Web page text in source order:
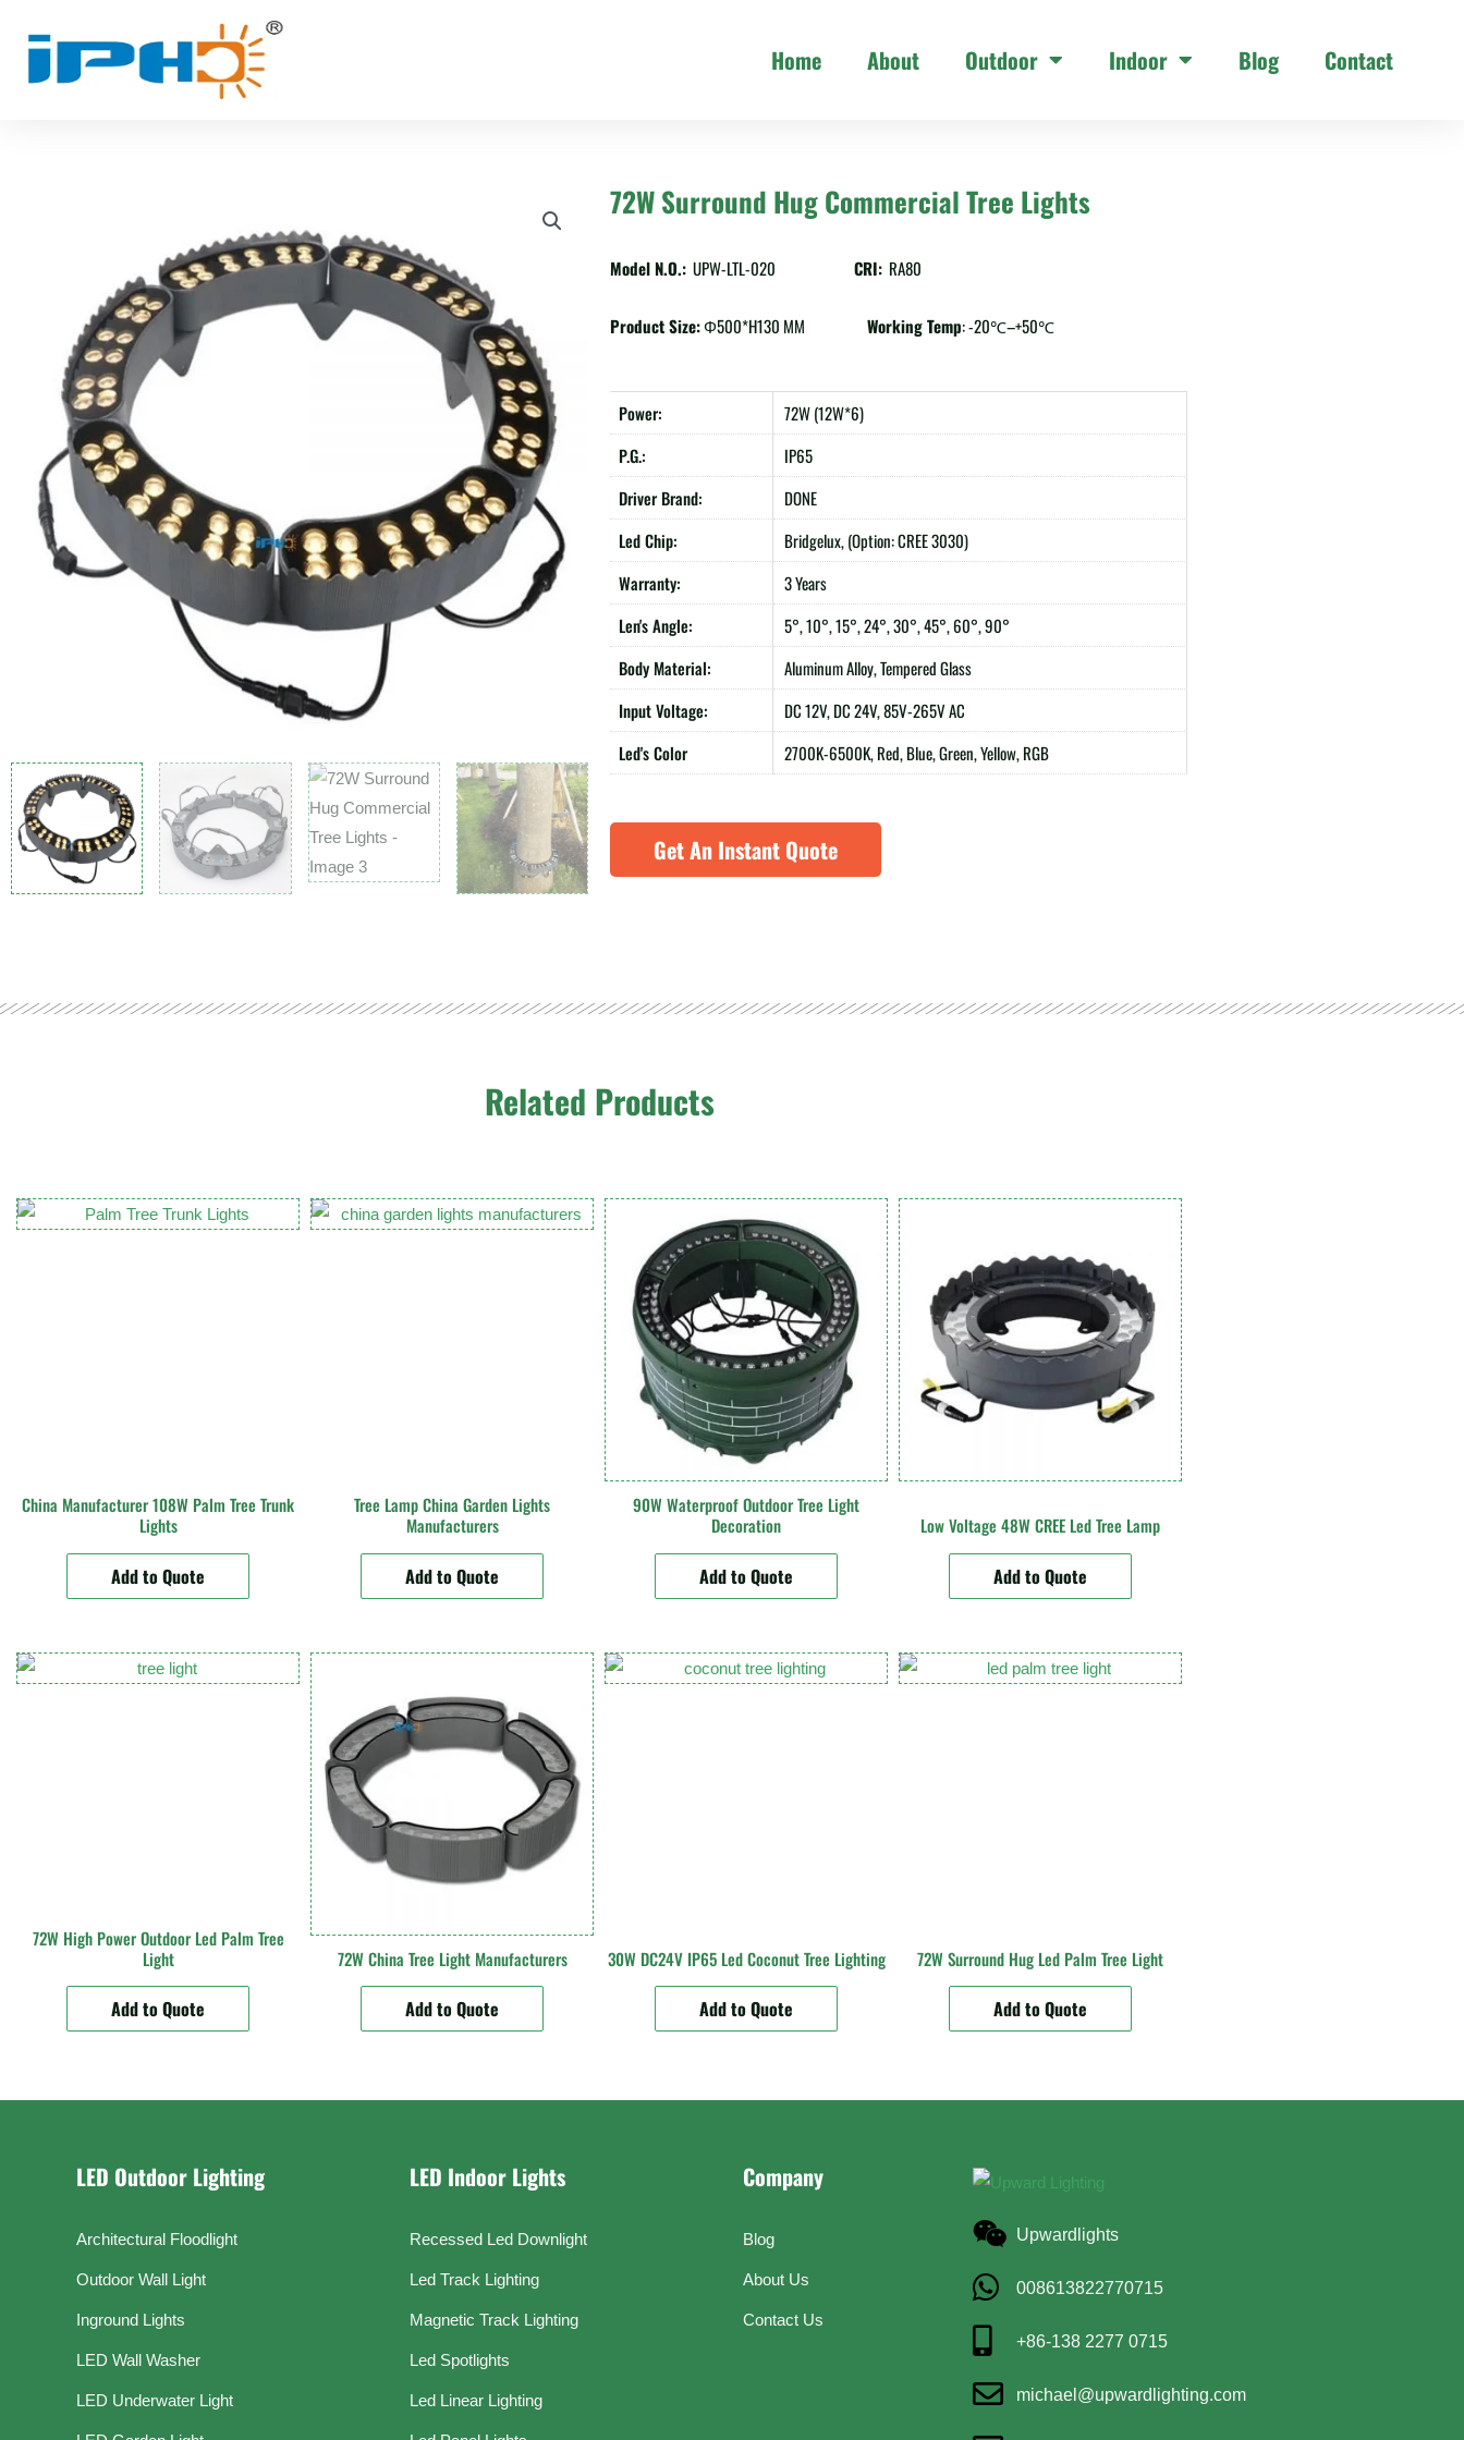
Home About Outdoor Indoor Blog Contact
72W Surround Hug Commercial Tree Lights
Model N.O.: UPW-LTL-020 CRI: RA80
Product Size:Φ500*H130 MM Working Temp: -20℃–+50℃
Power:
72W (12W*6)
P.G.:
IP65
Driver Brand:
DONE
Led Chip:
Bridgelux, (Option: CREE 3030)
Warranty:
3 Years
Len's Angle:
5°, 10°, 15°, 24°, 30°, 45°, 60°, 90°
Body Material:
Aluminum Alloy, Tempered Glass
Input Voltage:
DC 12V, DC 24V, 85V-265V AC
Led's Color
2700K-6500K, Red, Blue, Green, Yellow, RGB
Get An Instant Quote
Related Products
China Manufacturer 108W Palm Tree Trunk
Lights
Add to Quote
Tree Lamp China Garden Lights
Manufacturers
Add to Quote
90W Waterproof Outdoor Tree Light
Decoration
Add to Quote
Low Voltage 48W CREE Led Tree Lamp
Add to Quote
72W High Power Outdoor Led Palm Tree
Light
Add to Quote
72W China Tree Light Manufacturers
Add to Quote
30W DC24V IP65 Led Coconut Tree Lighting
Add to Quote
72W Surround Hug Led Palm Tree Light
Add to Quote
LED Outdoor Lighting
Architectural Floodlight
Outdoor Wall Light
Inground Lights
LED Wall Washer
LED Underwater Light
LED Indoor Lights
Recessed Led Downlight
Led Track Lighting
Magnetic Track Lighting
Led Spotlights
Led Linear Lighting
Company
Blog
About Us
Contact Us
Upwardlights
008613822770715
+86-138 2277 0715
michael@upwardlighting.com